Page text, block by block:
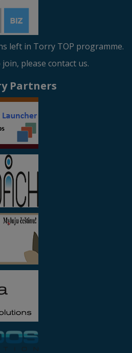
left in Torry TOP programme.
please contact us.
Partners